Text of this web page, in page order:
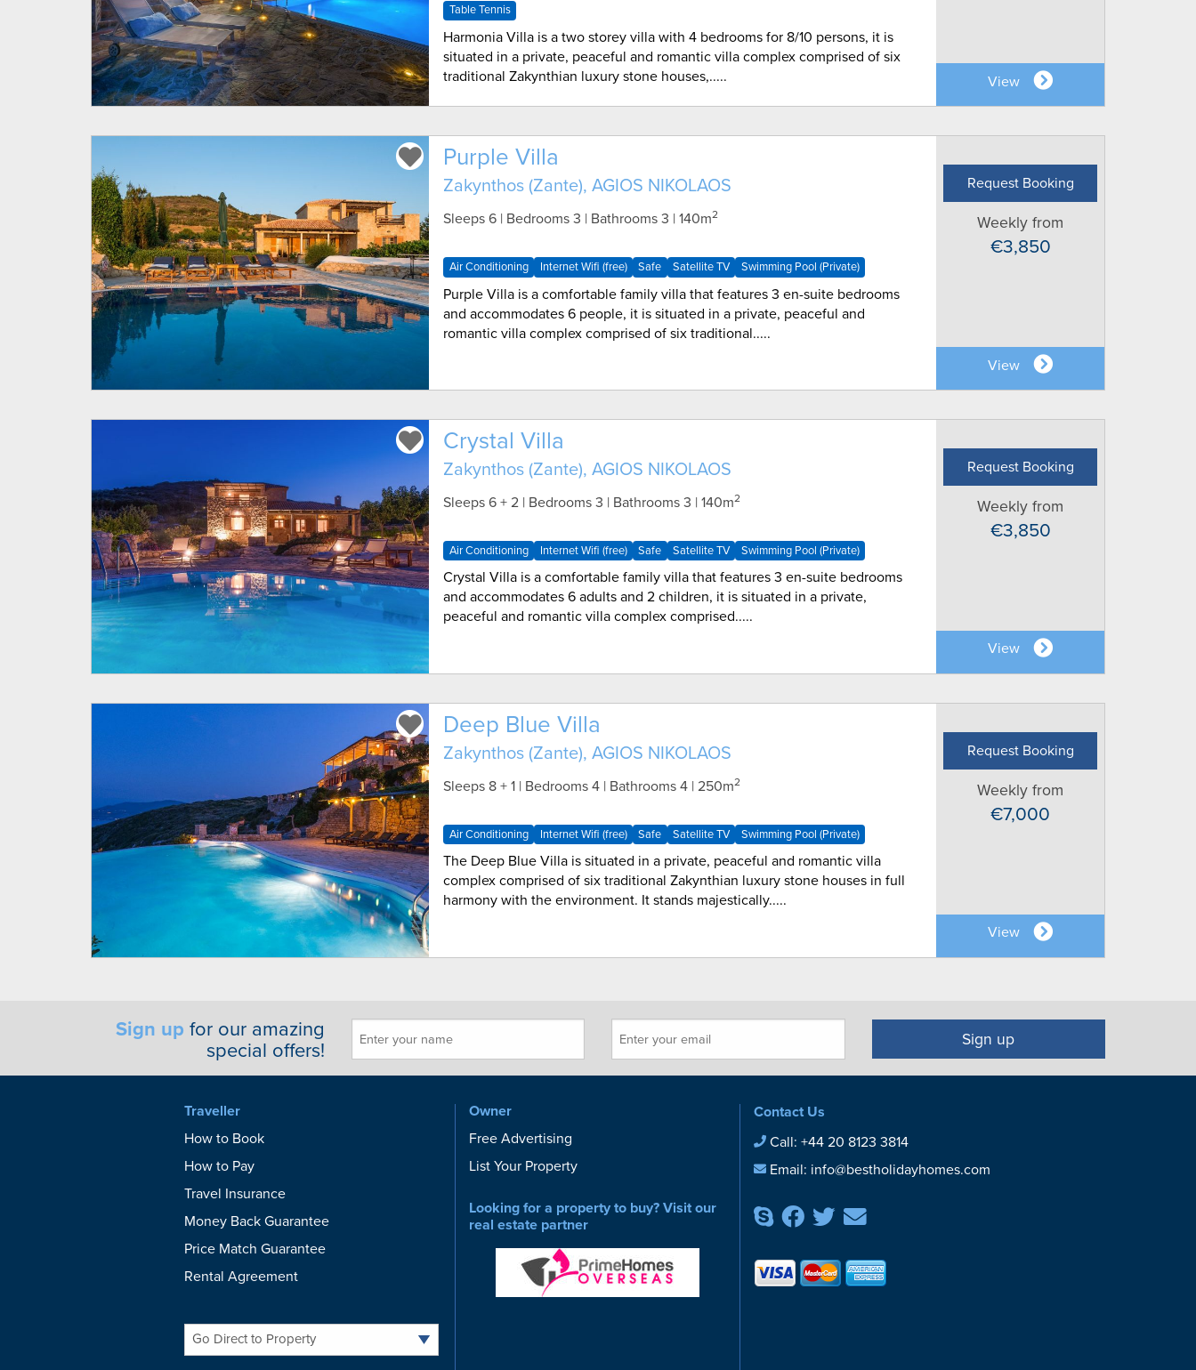
Table Tennis
Harmonia Villa is a two storey villa with 4 bedrooms for 8/10 persons, it is
situated in a private, peaceful and romantic villa complex comprised of six
traditional Zakynthian luxury stone houses,.....
View
Purple Villa
Zakynthos (Zante), AGIOS NIKOLAOS
Sleeps 6 | Bedrooms 3 | Bathrooms 3 | 140m2
Air Conditioning Internet Wifi (free) Safe Satellite TV Swimming Pool (Private)
Purple Villa is a comfortable family villa that features 3 en-suite bedrooms
and accommodates 6 people, it is situated in a private, peaceful and
romantic villa complex comprised of six traditional.....
Request Booking
Weekly from
€3,850
View
Crystal Villa
Zakynthos (Zante), AGIOS NIKOLAOS
Sleeps 6 + 2 | Bedrooms 3 | Bathrooms 3 | 140m2
Air Conditioning Internet Wifi (free) Safe Satellite TV Swimming Pool (Private)
Crystal Villa is a comfortable family villa that features 3 en-suite bedrooms
and accommodates 6 adults and 2 children, it is situated in a private,
peaceful and romantic villa complex comprised.....
Request Booking
Weekly from
€3,850
View
Deep Blue Villa
Zakynthos (Zante), AGIOS NIKOLAOS
Sleeps 8 + 1 | Bedrooms 4 | Bathrooms 4 | 250m2
Air Conditioning Internet Wifi (free) Safe Satellite TV Swimming Pool (Private)
The Deep Blue Villa is situated in a private, peaceful and romantic villa
complex comprised of six traditional Zakynthian luxury stone houses in full
harmony with the environment. It stands majestically.....
Request Booking
Weekly from
€7,000
View
Sign up for our amazing
special offers!
Sign up
Traveller
How to Book
How to Pay
Travel Insurance
Money Back Guarantee
Price Match Guarantee
Rental Agreement
Owner
Free Advertising
List Your Property
Looking for a property to buy? Visit our
real estate partner
Contact Us
Call:+44 20 8123 3814
Email: info@bestholidayhomes.com